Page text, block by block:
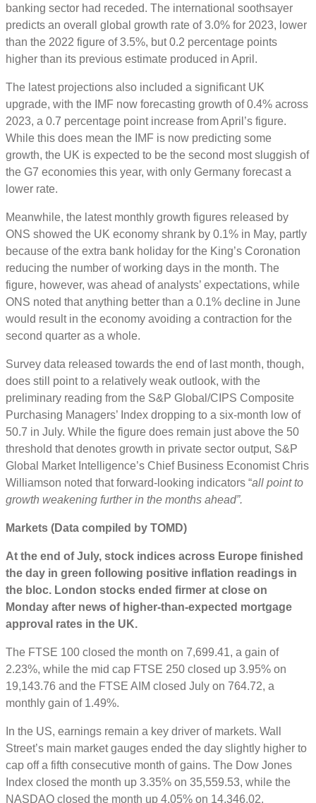
banking sector had receded. The international soothsayer
predicts an overall global growth rate of 3.0% for 2023, lower
than the 2022 figure of 3.5%, but 0.2 percentage points
higher than its previous estimate produced in April.
The latest projections also included a significant UK
upgrade, with the IMF now forecasting growth of 0.4% across
2023, a 0.7 percentage point increase from April’s figure.
While this does mean the IMF is now predicting some
growth, the UK is expected to be the second most sluggish of
the G7 economies this year, with only Germany forecast a
lower rate.
Meanwhile, the latest monthly growth figures released by
ONS showed the UK economy shrank by 0.1% in May, partly
because of the extra bank holiday for the King’s Coronation
reducing the number of working days in the month. The
figure, however, was ahead of analysts’ expectations, while
ONS noted that anything better than a 0.1% decline in June
would result in the economy avoiding a contraction for the
second quarter as a whole.
Survey data released towards the end of last month, though,
does still point to a relatively weak outlook, with the
preliminary reading from the S&P Global/CIPS Composite
Purchasing Managers’ Index dropping to a six-month low of
50.7 in July. While the figure does remain just above the 50
threshold that denotes growth in private sector output, S&P
Global Market Intelligence’s Chief Business Economist Chris
Williamson noted that forward-looking indicators “all point to
growth weakening further in the months ahead”.
Markets (Data compiled by TOMD)
At the end of July, stock indices across Europe finished
the day in green following positive inflation readings in
the bloc. London stocks ended firmer at close on
Monday after news of higher-than-expected mortgage
approval rates in the UK.
The FTSE 100 closed the month on 7,699.41, a gain of
2.23%, while the mid cap FTSE 250 closed up 3.95% on
19,143.76 and the FTSE AIM closed July on 764.72, a
monthly gain of 1.49%.
In the US, earnings remain a key driver of markets. Wall
Street’s main market gauges ended the day slightly higher to
cap off a fifth consecutive month of gains. The Dow Jones
Index closed the month up 3.35% on 35,559.53, while the
NASDAQ closed the month up 4.05% on 14,346.02.